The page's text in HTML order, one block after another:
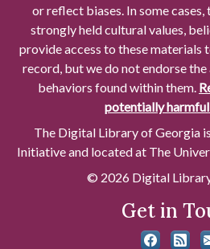
or reflect biases. In some
strongly held cultural values,
provide access to these materials
record, but we do not endorse
behaviors found within them.
potentially
The Digital Library of Georgia
Initiative and located at The
© 2026 Digital
Get in